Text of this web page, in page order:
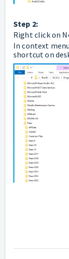
Step 2:
Right click on
In context
shortcut on